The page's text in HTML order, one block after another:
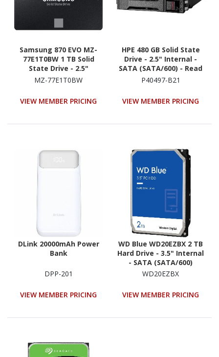
Samsung 870 EVO MZ-
77E1T0BW 1 TB Solid
State Drive - 2.5"
Internal - SATA
MZ-77E1T0BW
VIEW MEMBER PRICING
HPE 480 GB Solid State
Drive - 2.5" Internal -
SATA (SATA/600) - Read
Intensive
P40497-B21
VIEW MEMBER PRICING
DLink 20000mAh Power
Bank
DPP-201
VIEW MEMBER PRICING
WD Blue WD20EZBX 2 TB
Hard Drive - 3.5" Internal
- SATA (SATA/600)
WD20EZBX
VIEW MEMBER PRICING